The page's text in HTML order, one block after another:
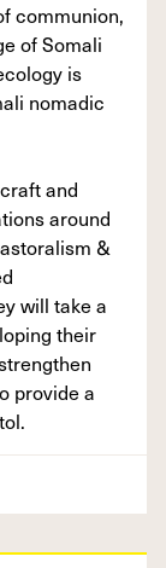
communion,
of Somali
is
nomadic
and
around
&
will take a
their
provide a